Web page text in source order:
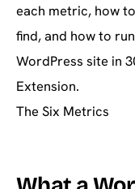
each metric, how
find, and how to
WordPress site in
Extension.
The Six Metrics